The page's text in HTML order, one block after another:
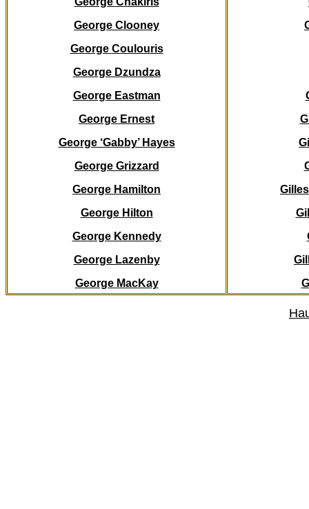
George Clooney
George Coulouris
George Dzundza
George Eastman
George Ernest
George ‘Gabby’ Hayes
George Grizzard
George Hamilton
George Hilton
George Kennedy
George Lazenby
George MacKay